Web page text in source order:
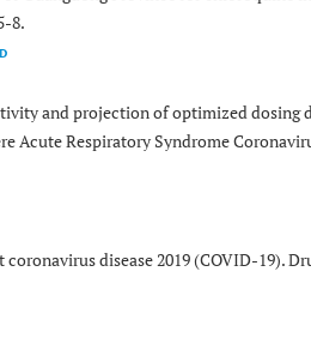
8.
and projection of optimized dosing
Acute Respiratory Syndrome
disease 2019 (COVID-19).